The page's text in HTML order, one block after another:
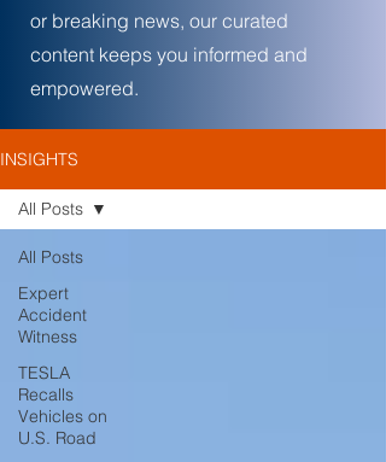
or breaking news, our curated
content keeps you informed and
empowered.
INSIGHTS
All Posts
Expert
Accident
Witness
TESLA
Recalls
Vehicles on
U.S. Road
All Posts